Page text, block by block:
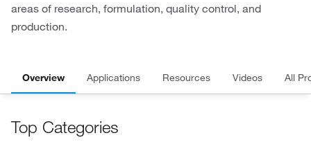
areas of research, formulation, quality control, and
production.
Overview Applications Resources Videos All
Top Categories